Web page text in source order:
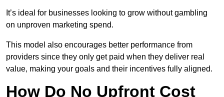
It’s ideal for businesses looking to grow without gambling
on unproven marketing spend.
This model also encourages better performance from
providers since they only get paid when they deliver real
value, making your goals and their incentives fully aligned.
How Do No Upfront Cost